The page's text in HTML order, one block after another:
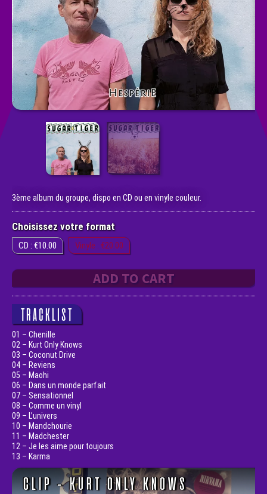
3ème album du groupe, dispo en CD ou en vinyle couleur.
Choisissez votre format
CD : €10.00 Vinyle : €20.00
ADD TO CART
TRACKLIST
01 – Chenille
02 – Kurt Only Knows
03 – Coconut Drive
04 – Reviens
05 – Maohi
06 – Dans un monde parfait
07 – Sensationnel
08 – Comme un vinyl
09 – L’univers
10 – Mandchourie
11 – Madchester
12 – Je les aime pour toujours
13 – Karma
CLIP - KURT ONLY KNOWS